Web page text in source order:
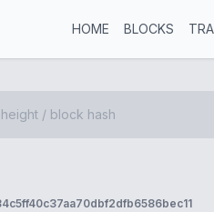
HOME BLOCKS